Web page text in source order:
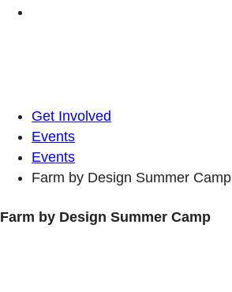
Get Involved
Events
Events
Farm by Design Summer Camp
Farm by Design Summer Camp